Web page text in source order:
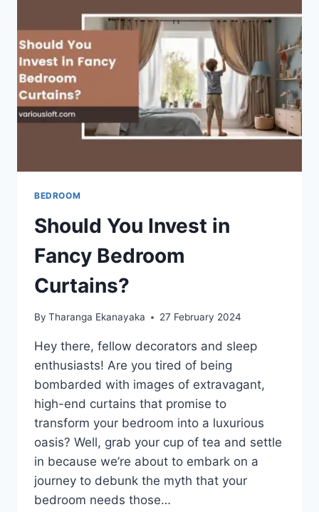
IDEAS
BEDROOM
Should You Invest in
Fancy Bedroom
Curtains?
By Tharanga Ekanayaka 27 February 2024
Hey there, fellow decorators and sleep
enthusiasts! Are you tired of being
bombarded with images of extravagant,
high-end curtains that promise to
transform your bedroom into a luxurious
oasis? Well, grab your cup of tea and settle
in because we’re about to embark on a
journey to debunk the myth that your
bedroom needs those…